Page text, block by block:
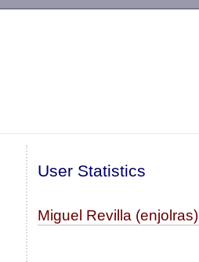
User Statistics
Miguel Revilla (enjolras)